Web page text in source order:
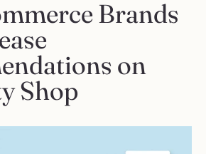
Brands
on
Shop